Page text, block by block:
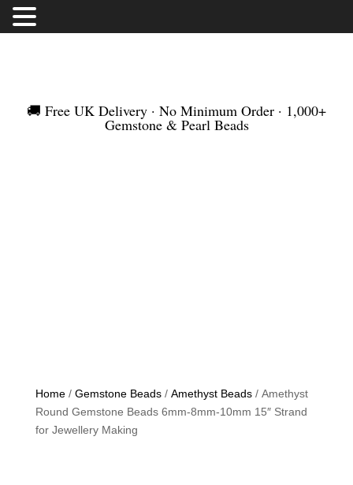
🚚 Free UK Delivery · No Minimum Order · 1,000+
Gemstone & Pearl Beads
Home/ Gemstone Beads/ Amethyst Beads/ Amethyst
Round Gemstone Beads 6mm-8mm-10mm 15″ Strand
for Jewellery Making